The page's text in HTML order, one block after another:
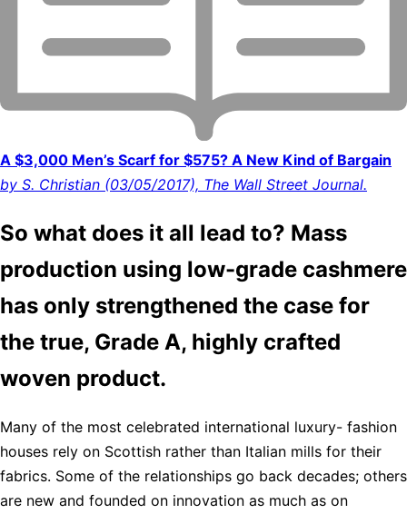
A $3,000 Men’s Scarf for $575? A New Kind of Bargain
by S. Christian (03/05/2017), The Wall Street Journal.
So what does it all lead to? Mass
production using low-grade cashmere
has only strengthened the case for
the true, Grade A, highly crafted
woven product.
Many of the most celebrated international luxury- fashion
houses rely on Scottish rather than Italian mills for their
fabrics. Some of the relationships go back decades; others
are new and founded on innovation as much as on